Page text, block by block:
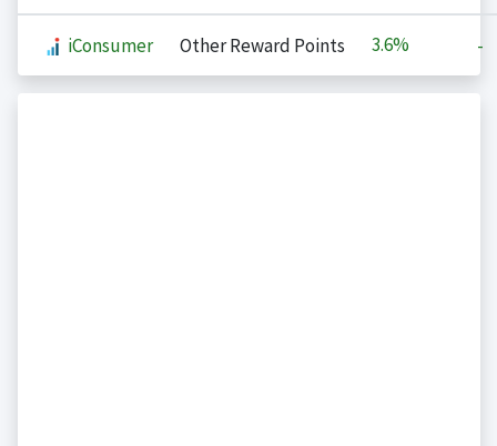
iConsumer Other Reward Points 3.6% -